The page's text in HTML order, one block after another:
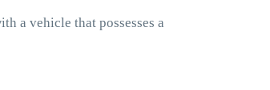
a vehicle that possesses a